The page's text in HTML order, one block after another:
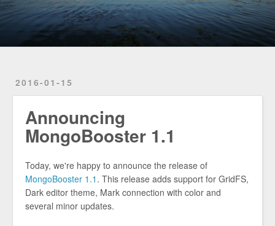
2016-01-15
Announcing
MongoBooster 1.1
Today, we're happy to announce the release of
MongoBooster 1.1 . This release adds support for GridFS,
Dark editor theme, Mark connection with color and
several minor updates.